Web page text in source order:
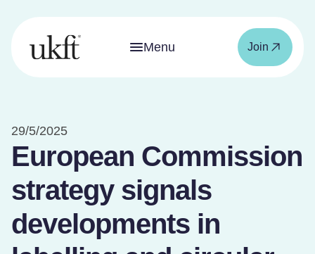
Menu Join
29/5/2025
European Commission
strategy signals
developments in